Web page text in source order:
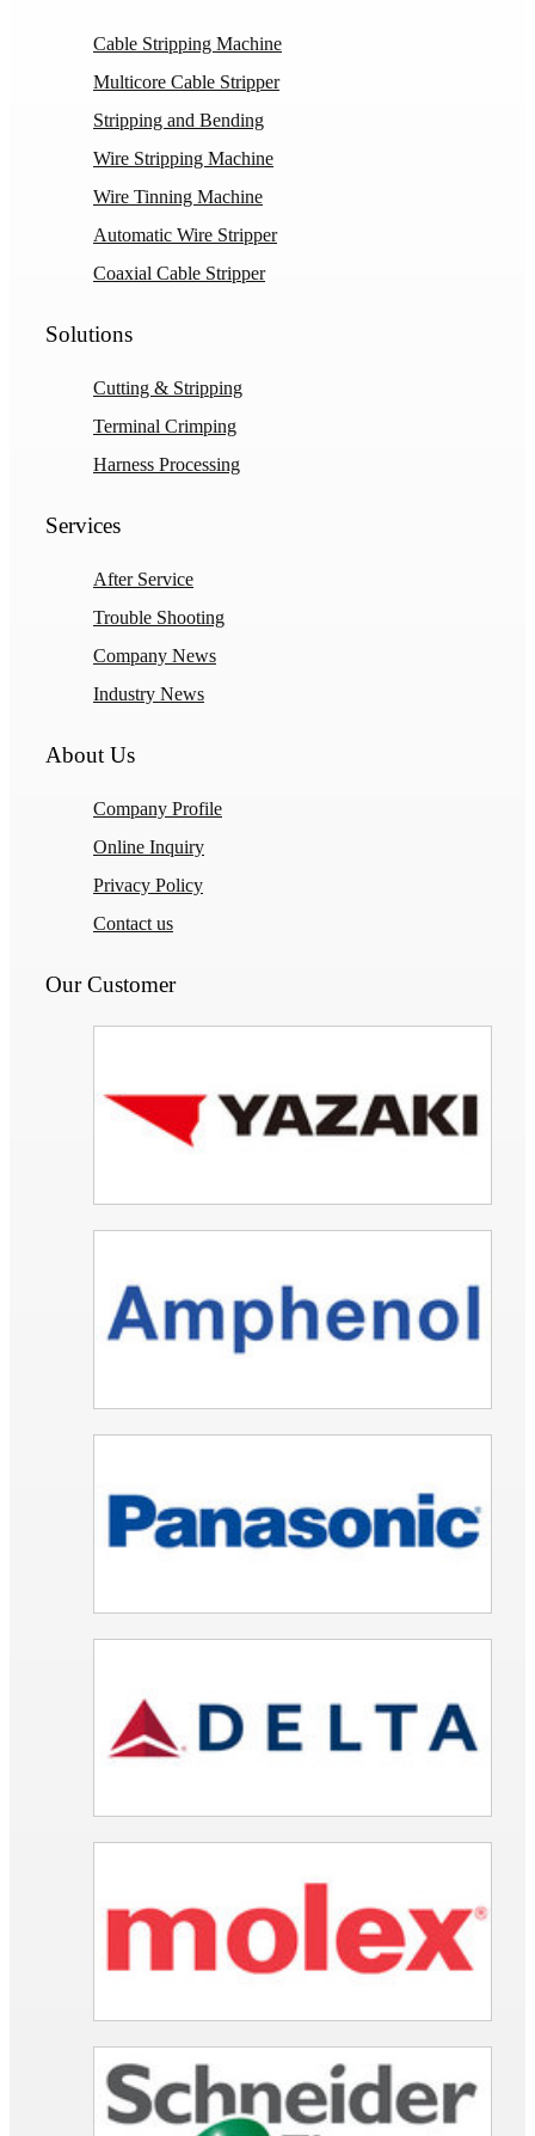
Cable Stripping Machine
Multicore Cable Stripper
Stripping and Bending
Wire Stripping Machine
Wire Tinning Machine
Automatic Wire Stripper
Coaxial Cable Stripper
Solutions
Cutting & Stripping
Terminal Crimping
Harness Processing
Services
After Service
Trouble Shooting
Company News
Industry News
About Us
Company Profile
Online Inquiry
Privacy Policy
Contact us
Our Customer